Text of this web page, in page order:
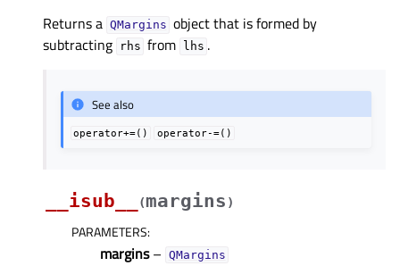
Returns a QMargins object that is formed by
subtracting
rhs from lhs .
See also
operator+=() operator-=()
__isub__ (margins )
PARAMETERS:
margins– QMargins